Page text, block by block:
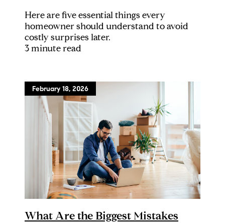
Here are five essential things every
homeowner should understand to avoid
costly surprises later.
3 minute read
February 18, 2026
What Are the Biggest Mistakes